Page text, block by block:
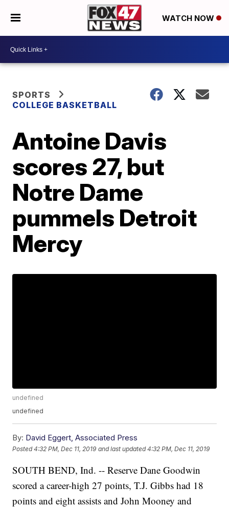
WATCH NOW
SPORTS
COLLEGE BASKETBALL
Antoine Davis
scores 27, but
Notre Dame
pummels Detroit
Mercy
undefined
undefined
By: David Eggert, Associated Press
Posted4:32 PM, Dec 11, 2019 and last updated 4:32 PM, Dec 11, 2019
SOUTH BEND, Ind. -- Reserve Dane Goodwin
scored a career-high 27 points, T.J. Gibbs had 18
points and eight assists and John Mooney and